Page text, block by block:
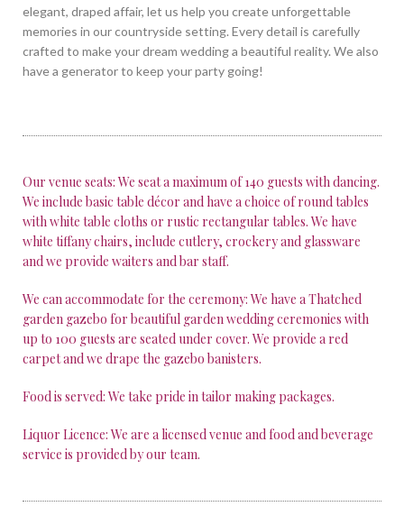
elegant, draped affair, let us help you create unforgettable
memories in our countryside setting. Every detail is carefully
crafted to make your dream wedding a beautiful reality. We also
have a generator to keep your party going!
Our venue seats: We seat a maximum of 140 guests with dancing.
We include basic table décor and have a choice of round tables
with white table cloths or rustic rectangular tables. We have
white tiffany chairs, include cutlery, crockery and glassware
and we provide waiters and bar staff.
We can accommodate for the ceremony: We have a Thatched
garden gazebo for beautiful garden wedding ceremonies with
up to 100 guests are seated under cover. We provide a red
carpet and we drape the gazebo banisters.
Food is served: We take pride in tailor making packages.
Liquor Licence: We are a licensed venue and food and beverage
service is provided by our team.